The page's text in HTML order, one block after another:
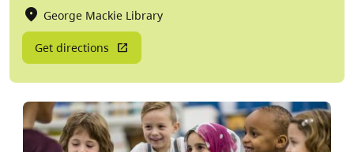
George Mackie Library
Get directions